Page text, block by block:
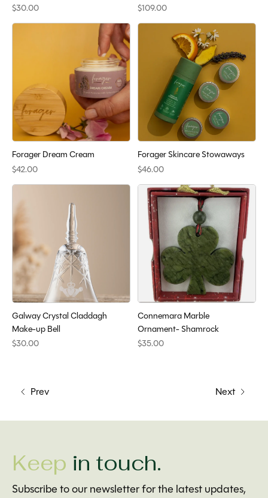
$30.00
$109.00
Forager Dream Cream
$42.00
Forager Skincare Stowaways
$46.00
Galway Crystal Claddagh
Make-up Bell
$30.00
Connemara Marble
Ornament- Shamrock
$35.00
Prev Next
Keep in touch.
Subscribe to our newsletter for the latest updates,